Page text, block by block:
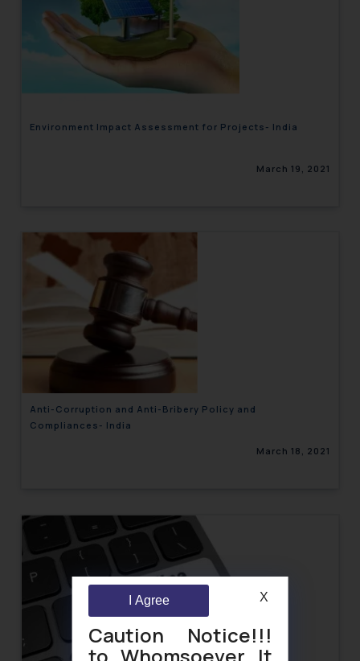
Environment Impact Assessment for Projects- India
March 19, 2021
Anti-Corruption and Anti-Bribery Policy and
Compliances- India
March 18, 2021
Caution Notice!!!
I Agree X